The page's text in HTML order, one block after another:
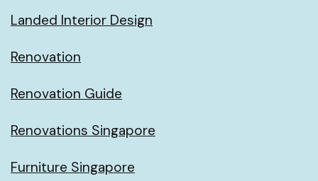
Landed Interior Design
Renovation
Renovation Guide
Renovations Singapore
Furniture Singapore